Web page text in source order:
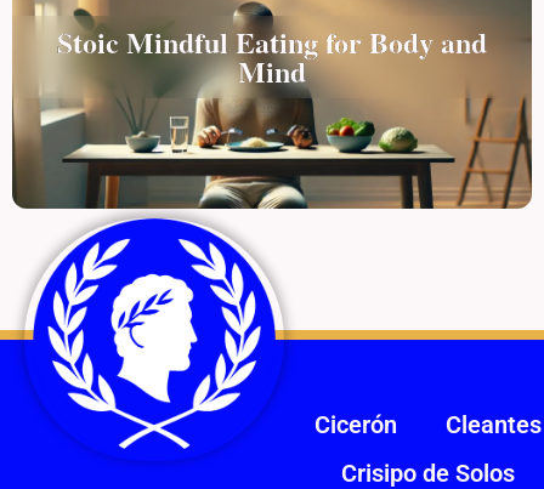
Stoic Mindful Eating for Body and
Mind
Cicerón
Cleantes
Crisipo de Solos